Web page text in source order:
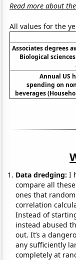
Read more about
All values for the
Associates degrees
Biological
Annual US
spending on
beverages
Data dredging: I
compare all
ones that
correlation
Instead of
instead abused
out. It’s a
any sufficiently
completely at